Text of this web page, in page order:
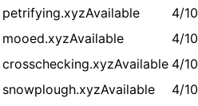
petrifying.xyzAvailable 4/10
mooed.xyzAvailable 4/10
crosschecking.xyzAvailable 4/10
snowplough.xyzAvailable 4/10